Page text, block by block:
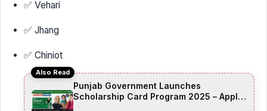
✅ Vehari
✅ Jhang
✅ Chiniot
Also Read
Punjab Government Launches
Scholarship Card Program 2025 – Apply